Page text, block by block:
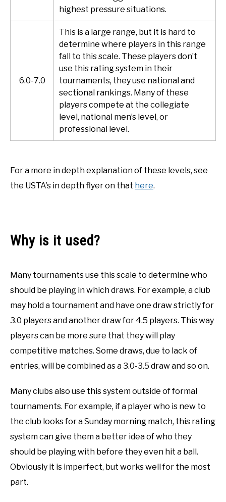
highest pressure situations.
6.0-7.0
This is a large range, but it is hard to
determine where players in this range
fall to this scale. These players don’t
use this rating system in their
tournaments, they use national and
sectional rankings. Many of these
players compete at the collegiate
level, national men’s level, or
professional level.
For a more in depth explanation of these levels, see
the USTA’s in depth flyer on that here.
Why is it used?
Many tournaments use this scale to determine who
should be playing in which draws. For example, a club
may hold a tournament and have one draw strictly for
3.0 players and another draw for 4.5 players. This way
players can be more sure that they will play
competitive matches. Some draws, due to lack of
entries, will be combined as a 3.0-3.5 draw and so on.
Many clubs also use this system outside of formal
tournaments. For example, if a player who is new to
the club looks for a Sunday morning match, this rating
system can give them a better idea of who they
should be playing with before they even hit a ball.
Obviously it is imperfect, but works well for the most
part.